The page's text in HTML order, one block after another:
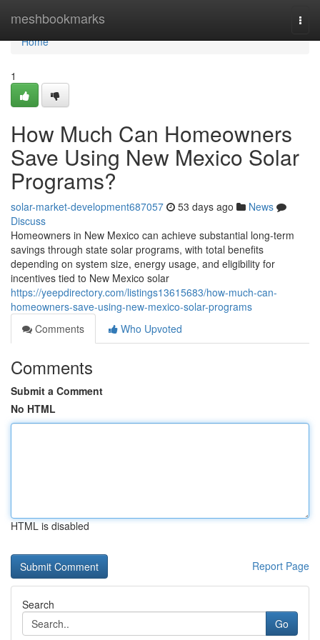
meshbookmarks
Home
Home
1
How Much Can Homeowners
Save Using New Mexico Solar
Programs?
solar-market-development687057 53 days ago
News
Discuss
Homeowners in New Mexico can achieve substantial long-term
savings through state solar programs, with total benefits
depending on system size, energy usage, and eligibility for
incentives tied to New Mexico solar
https://yeepdirectory.com/listings13615683/how-much-can-
homeowners-save-using-new-mexico-solar-programs
Comments
Who Upvoted
Comments
Submit a Comment
No HTML
HTML is disabled
Report Page
Search
Go